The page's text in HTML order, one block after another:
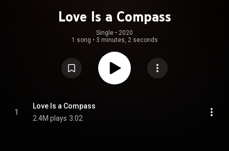
Love Is a Compass
Single • 2020
1 song • 3 minutes, 2 seconds
1
Love Is a Compass
2.4M plays 3:02